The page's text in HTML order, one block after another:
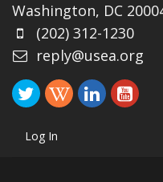
Washington, DC
(202) 312-1230
reply@usea.org
Log In